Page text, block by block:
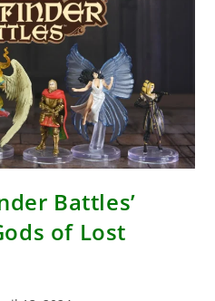
Battles’
of Lost